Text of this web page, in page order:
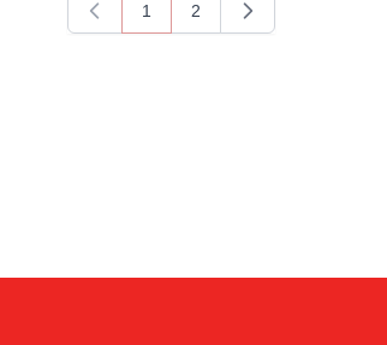
You're currently reading page
1
Page
2